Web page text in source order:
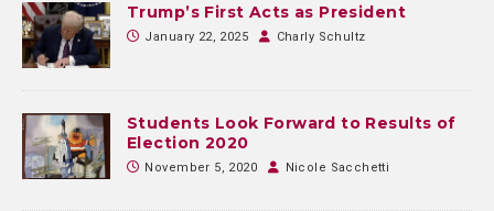
Trump’s First Acts as President
January 22, 2025 Charly Schultz
Students Look Forward to Results of
Election 2020
November 5, 2020 Nicole Sacchetti